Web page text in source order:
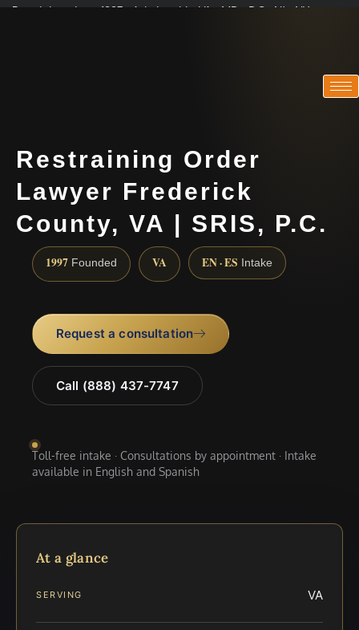
Practicing since 1997 · Admitted in VA · MD · DC · NJ · NY
Restraining Order
Lawyer Frederick
County, VA | SRIS, P.C.
1997 Founded VA EN · ES Intake
Request a consultation
Call (888) 437-7747
Toll-free intake · Consultations by appointment · Intake
available in English and Spanish
At a glance
SERVING VA